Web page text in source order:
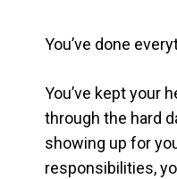
You’ve done
You’ve kept your
through the hard
showing up for
responsibilities,